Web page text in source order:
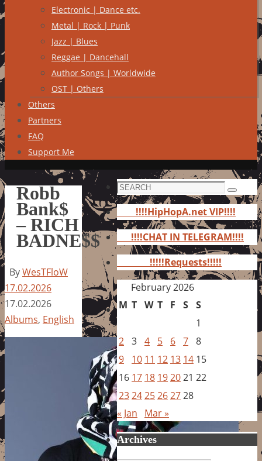
Electronic | Dance etc.
Metal | Rock | Punk
Jazz | Blues
Reggae | Dancehall
Author Songs | Worldwide
OST | Others
Others
Partners
FAQ
Support Me
Robb
Bank$
– RICH
BADNE$$
ByWesTFloW
17.02.2026
17.02.2026
Albums, English
Search
for:
Search
!!!!HipHopA.net VIP!!!!
!!!!CHAT IN TELEGRAM!!!!
!!!!!Requests!!!!!
February 2026
M T W T F S S
1
2 3 4 5 6 7 8
9
10 11 12 13 14 15
16 17 18 192021 22
232425262728
« Jan
Mar »
Archives